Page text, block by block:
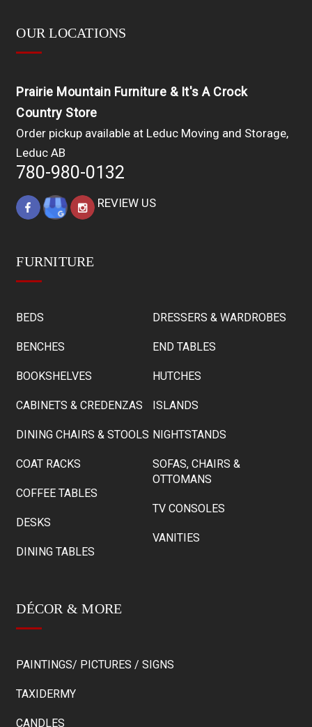
OUR LOCATIONS
Prairie Mountain Furniture & It's A Crock
Country Store
Order pickup available at Leduc Moving and Storage,
Leduc AB
780-980-0132
REVIEW US
FURNITURE
BEDS
BENCHES
BOOKSHELVES
CABINETS & CREDENZAS
DINING CHAIRS & STOOLS
COAT RACKS
COFFEE TABLES
DESKS
DINING TABLES
DRESSERS & WARDROBES
END TABLES
HUTCHES
ISLANDS
NIGHTSTANDS
SOFAS, CHAIRS &
OTTOMANS
TV CONSOLES
VANITIES
DÉCOR & MORE
PAINTINGS/ PICTURES / SIGNS
TAXIDERMY
CANDLES